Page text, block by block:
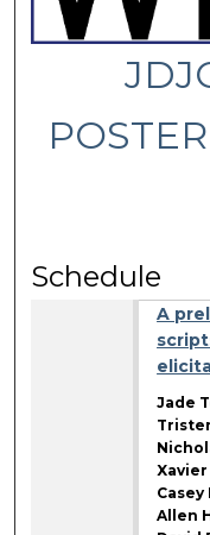
Schedule
A
Jade
Casey
Allen